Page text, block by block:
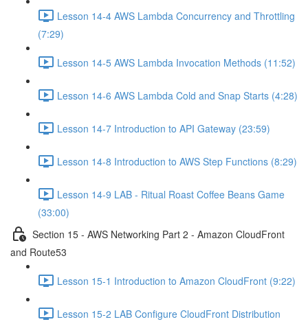
Lesson 14-4 AWS Lambda Concurrency and Throttling
(7:29)
Lesson 14-5 AWS Lambda Invocation Methods (11:52)
Lesson 14-6 AWS Lambda Cold and Snap Starts (4:28)
Lesson 14-7 Introduction to API Gateway (23:59)
Lesson 14-8 Introduction to AWS Step Functions (8:29)
Lesson 14-9 LAB - Ritual Roast Coffee Beans Game
(33:00)
Section 15 - AWS Networking Part 2 - Amazon CloudFront
and Route53
Lesson 15-1 Introduction to Amazon CloudFront (9:22)
Lesson 15-2 LAB Configure CloudFront Distribution